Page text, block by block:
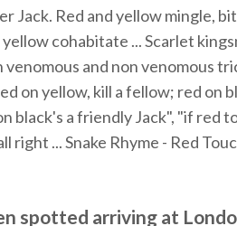
Jack. Red and yellow mingle,
yellow cohabitate ... Scarlet
and non venomous
on yellow, kill a fellow; red on
black's a friendly Jack", "if red
right ... Snake Rhyme - Red
spotted arriving at